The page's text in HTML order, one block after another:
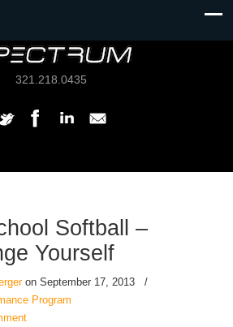
321.218.0435
Softball –
Yourself
on September 17, 2013
/
Program